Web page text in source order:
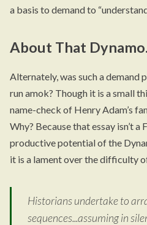
a basis to demand to
About That Dynamo.
Alternately, was such a demand
run amok? Though it is a small
name-check of Henry Adam’s
Why? Because that essay isn’t a
productive potential of the
it is a lament over the difficulty
Historians undertake to
sequences...assuming in